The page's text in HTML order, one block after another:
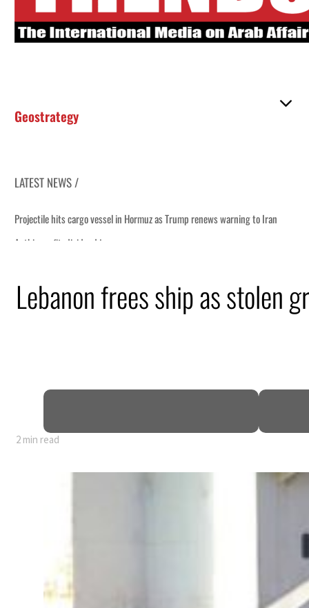
Geostrategy
LATEST NEWS /
80% of GDP
Lebanon frees ship as stolen
2 min read